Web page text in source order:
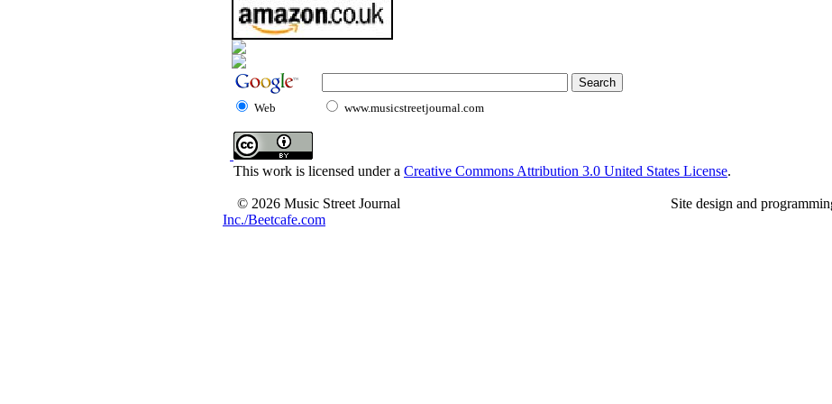
Web www.musicstreetjournal.com
This work is licensed under a Creative Commons Attribution 3.0 United States License.
© 2026 Music Street Journal Site design and
Inc./Beetcafe.com